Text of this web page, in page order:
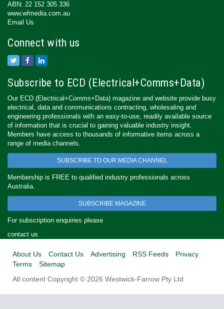
ABN: 22 152 305 336
www.wfmedia.com.au
Email Us
Connect with us
Subscribe to ECD (Electrical+Comms+Data)
Our ECD (Electrical+Comms+Data) magazine and website provide busy
electrical, data and communications contracting, wholesaling and
engineering professionals with an easy-to-use, readily available source
of information that is crucial to gaining valuable industry insight.
Members have access to thousands of informative items across a
range of media channels.
SUBSCRIBE TO OUR MEDIA CHANNEL
Membership is FREE to qualified industry professionals across
Australia.
SUBSCRIBE MAGAZINE
For subscription enquiries please
contact us
About Us Contact Us Advertising RSS Feeds
Privacy
Terms
Sitemap
All content Copyright © 2026 Westwick-Farrow Pty Ltd